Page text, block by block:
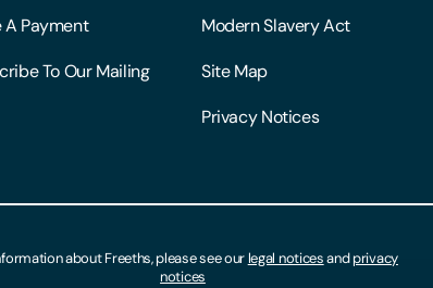
A Payment
To Our Mailing
Modern Slavery Act
Site Map
Privacy Notices
about Freeths, please see ourlegal noticesandprivacy
notices